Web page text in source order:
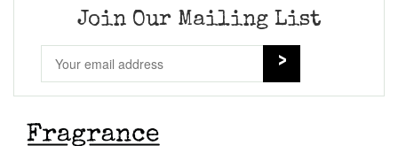
Join Our Mailing List